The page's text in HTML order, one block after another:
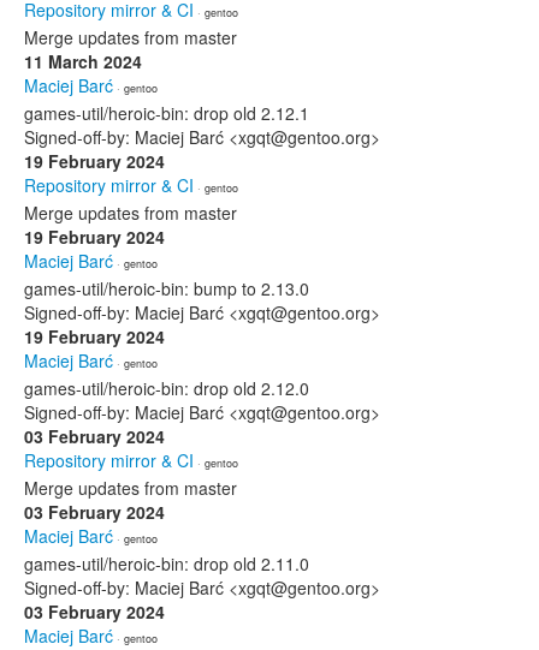
Repository mirror & CI · gentoo
Merge updates from master
11 March 2024
Maciej Barć · gentoo
games-util/heroic-bin: drop old 2.12.1
Signed-off-by: Maciej Barć <xgqt@gentoo.org>
19 February 2024
Repository mirror & CI · gentoo
Merge updates from master
19 February 2024
Maciej Barć · gentoo
games-util/heroic-bin: bump to 2.13.0
Signed-off-by: Maciej Barć <xgqt@gentoo.org>
19 February 2024
Maciej Barć · gentoo
games-util/heroic-bin: drop old 2.12.0
Signed-off-by: Maciej Barć <xgqt@gentoo.org>
03 February 2024
Repository mirror & CI · gentoo
Merge updates from master
03 February 2024
Maciej Barć · gentoo
games-util/heroic-bin: drop old 2.11.0
Signed-off-by: Maciej Barć <xgqt@gentoo.org>
03 February 2024
Maciej Barć · gentoo